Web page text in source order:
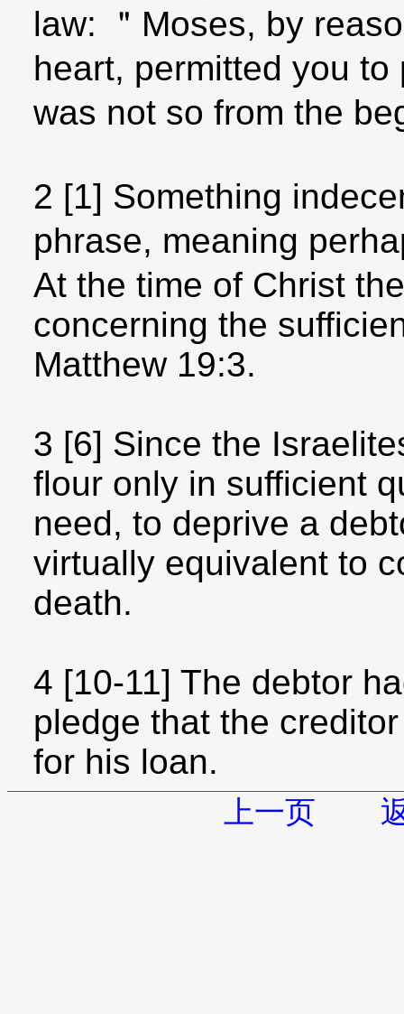
law: ＂Moses, by
heart, permitted you
was not so from the
2 [1] Something
phrase, meaning
At the time of Christ
concerning the
Matthew 19:3.
3 [6] Since the
flour only in sufficient
need, to deprive a
virtually equivalent to
death.
4 [10-11] The debtor
pledge that the
for his loan.
上一页